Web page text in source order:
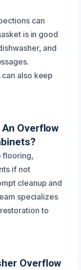
can
is in good
and
also keep
An Overflow
flooring,
if not
cleanup and
specializes
to
Overflow